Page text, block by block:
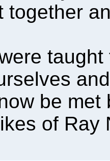
together
be met
of Ray